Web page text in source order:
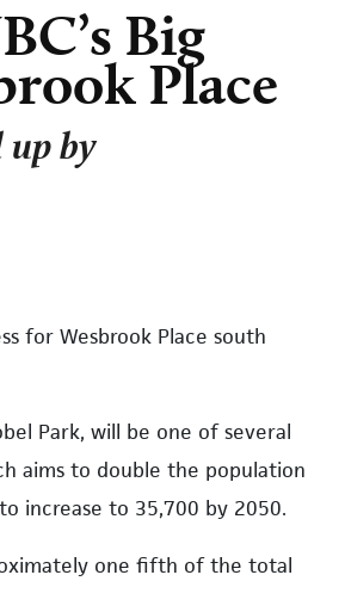
Big
Place
by
for Wesbrook Place south
Park, will be one of several
aims to double the population
increase to 35,700 by 2050.
one fifth of the total